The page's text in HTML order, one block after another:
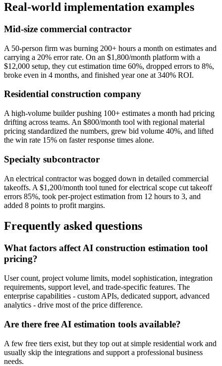
Real-world implementation examples
Mid-size commercial contractor
A 50-person firm was burning 200+ hours a month on estimates and
carrying a 20% error rate. On an $1,800/month platform with a
$12,000 setup, they cut estimation time 60%, dropped errors to 8%,
broke even in 4 months, and finished year one at 340% ROI.
Residential construction company
A high-volume builder pushing 100+ estimates a month had pricing
drifting across teams. An $800/month tool with regional material
pricing standardized the numbers, grew bid volume 40%, and lifted
the win rate 15% on faster response times alone.
Specialty subcontractor
An electrical contractor was bogged down in detailed commercial
takeoffs. A $1,200/month tool tuned for electrical scope cut takeoff
errors 85%, took per-project estimation from 12 hours to 3, and
added 8 points to profit margins.
Frequently asked questions
What factors affect AI construction estimation tool
pricing?
User count, project volume limits, model sophistication, integration
requirements, support level, and trade-specific features. The
enterprise capabilities - custom APIs, dedicated support, advanced
analytics - drive most of the price difference.
Are there free AI estimation tools available?
A few free tiers exist, but they top out at simple residential work and
usually skip the integrations and support a professional business
needs.